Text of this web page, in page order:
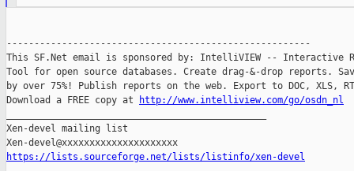
-------------------------------------------------------
This SF.Net email is sponsored by: IntelliVIEW -- Interactive
Tool for open source databases. Create drag-&-drop reports.
by over 75%! Publish reports on the web. Export to DOC, XLS,
Download a FREE copy at
http://www.intelliview.com/go/osdn_nl
Xen-devel mailing list
https://lists.sourceforge.net/lists/listinfo/xen-devel